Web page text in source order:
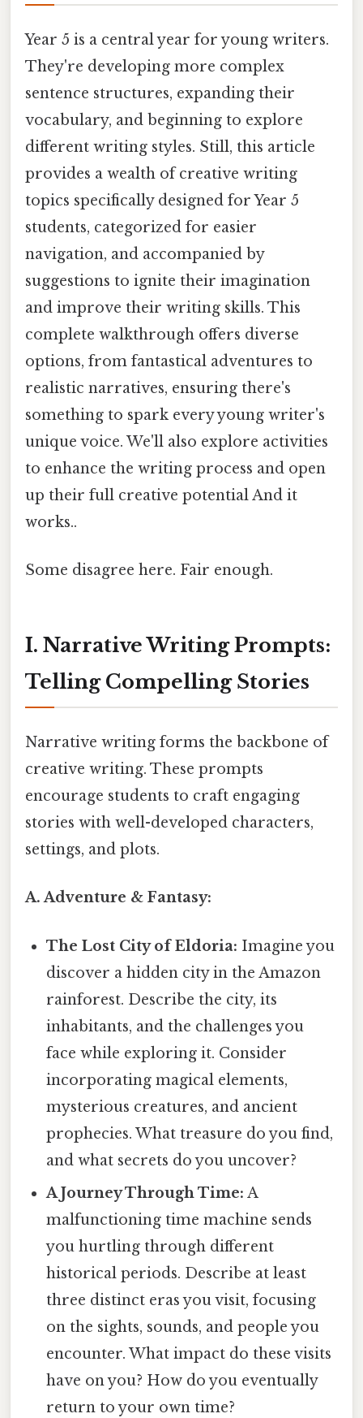
Year 5 is a central year for young writers.
They're developing more complex
sentence structures, expanding their
vocabulary, and beginning to explore
different writing styles. Still, this article
provides a wealth of creative writing
topics specifically designed for Year 5
students, categorized for easier
navigation, and accompanied by
suggestions to ignite their imagination
and improve their writing skills. This
complete walkthrough offers diverse
options, from fantastical adventures to
realistic narratives, ensuring there's
something to spark every young writer's
unique voice. We'll also explore activities
to enhance the writing process and open
up their full creative potential And it
works..
Some disagree here. Fair enough.
I. Narrative Writing Prompts:
Telling Compelling Stories
Narrative writing forms the backbone of
creative writing. These prompts
encourage students to craft engaging
stories with well-developed characters,
settings, and plots.
A. Adventure & Fantasy:
The Lost City of Eldoria: Imagine you
discover a hidden city in the Amazon
rainforest. Describe the city, its
inhabitants, and the challenges you
face while exploring it. Consider
incorporating magical elements,
mysterious creatures, and ancient
prophecies. What treasure do you find,
and what secrets do you uncover?
A Journey Through Time: A
malfunctioning time machine sends
you hurtling through different
historical periods. Describe at least
three distinct eras you visit, focusing
on the sights, sounds, and people you
encounter. What impact do these visits
have on you? How do you eventually
return to your own time?